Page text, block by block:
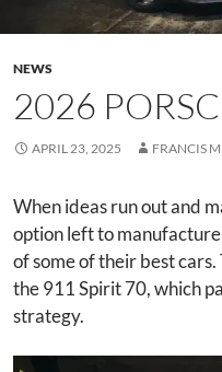
NEWS
2026
APRIL 23, 2025 FRANCIS
When ideas run out and
option left to
of some of their best
the 911 Spirit 70, which
strategy.